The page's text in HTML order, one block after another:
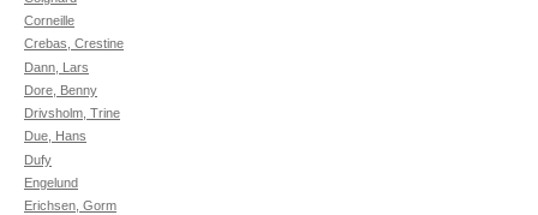
Corneille
Crebas, Crestine
Dann, Lars
Dore, Benny
Drivsholm, Trine
Due, Hans
Dufy
Engelund
Erichsen, Gorm